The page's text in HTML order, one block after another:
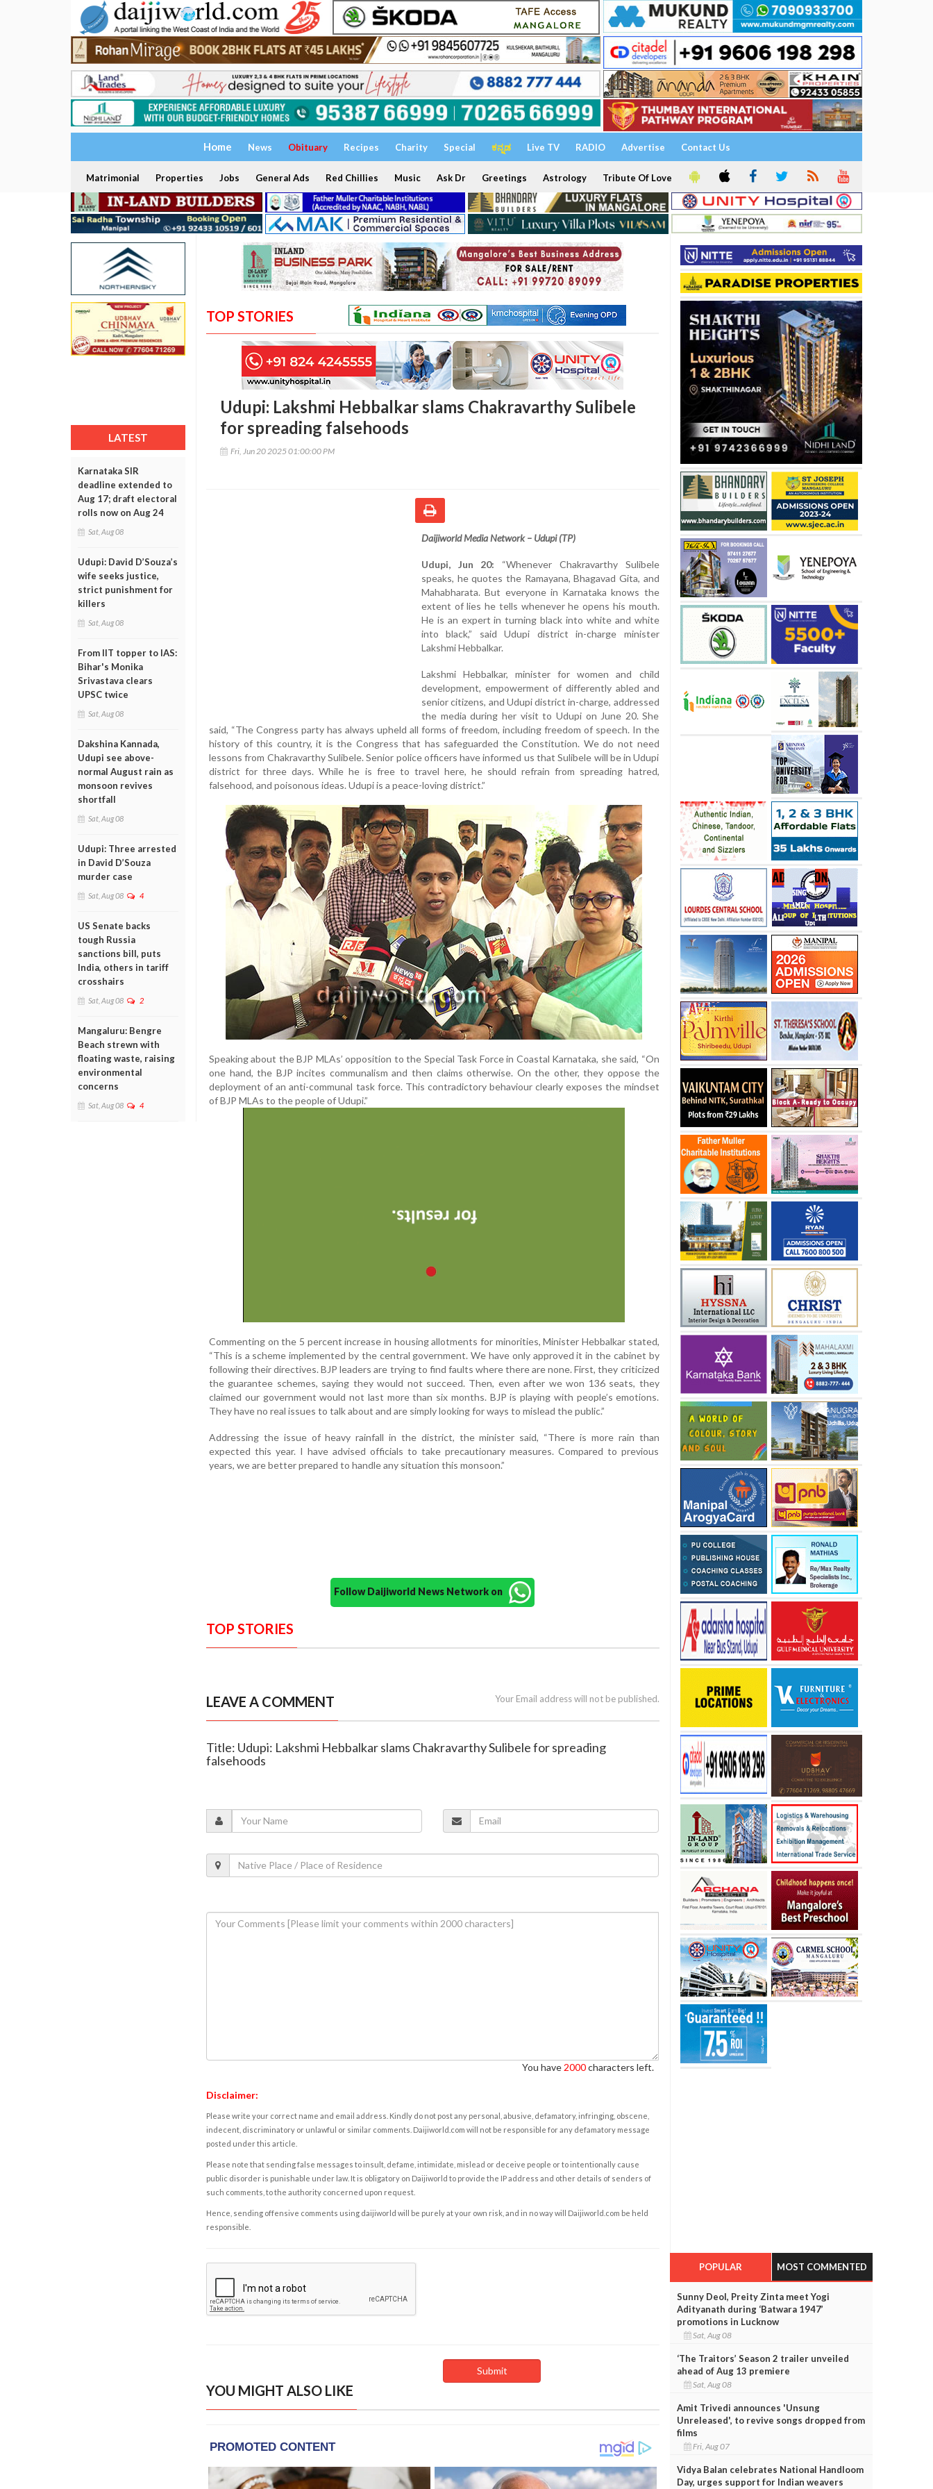
Home News Obituary Recipes Charity Special ಕನ್ನಡ Live TV RADIO Advertise Contact Us
Matrimonial Properties Jobs General Ads Red Chillies Music Ask Dr Greetings Astrology Tribute Of Love
LATEST
Karnataka SIR
deadline extended to
Aug 17; draft electoral
rolls now on Aug 24
Sat, Aug 08
Udupi: David D’Souza’s
wife seeks justice,
strict punishment for
killers
Sat, Aug 08
From IIT topper to IAS:
Bihar's Monika
Srivastava clears
UPSC twice
Sat, Aug 08
Dakshina Kannada,
Udupi see above-
normal August rain as
monsoon revives
shortfall
Sat, Aug 08
Udupi: Three arrested
in David D’Souza
murder case
Sat, Aug 08 4
US Senate backs
tough Russia
sanctions bill, puts
India, others in tariff
crosshairs
Sat, Aug 08 2
Mangaluru: Bengre
Beach strewn with
floating waste, raising
environmental
concerns
Sat, Aug 08 4
TOP STORIES
Udupi: Lakshmi Hebbalkar slams Chakravarthy Sulibele
for spreading falsehoods
Fri, Jun 20 2025 01:00:00 PM
Daijiworld Media Network – Udupi (TP)
Udupi, Jun 20: “Whenever Chakravarthy Sulibele
speaks, he quotes the Ramayana, Bhagavad Gita, and
Mahabharata. But everyone in Karnataka knows the
extent of lies he tells whenever he opens his mouth.
He is an expert in turning black into white and white
into black,” said Udupi district in-charge minister
Lakshmi Hebbalkar.
Lakshmi Hebbalkar, minister for women and child
development, empowerment of differently abled and
senior citizens, and Udupi district in-charge, addressed
the media during her visit to Udupi on June 20. She
said, “The Congress party has always upheld all forms of freedom, including freedom of speech. In the
history of this country, it is the Congress that has safeguarded the Constitution. We do not need
lessons from Chakravarthy Sulibele. Senior police officers have informed us that Sulibele will be in Udupi
district for three days. While he is free to travel here, he should refrain from spreading hatred,
falsehood, and poisonous ideas. Udupi is a peace-loving district.”
Speaking about the BJP MLAs’ opposition to the Special Task Force in Coastal Karnataka, she said, “On
one hand, the BJP incites communalism and then claims otherwise. On the other, they oppose the
deployment of an anti-communal task force. This contradictory behaviour clearly exposes the mindset
of BJP MLAs to the people of Udupi.”
Commenting on the 5 percent increase in housing allotments for minorities, Minister Hebbalkar stated,
“This is a scheme implemented by the central government. We have only approved it in the cabinet by
following their directives. BJP leaders are trying to find faults where there are none. First, they criticized
the guarantee schemes, saying they would not succeed. Then, even after we won 136 seats, they
claimed our government would not last more than six months. BJP is playing with people’s emotions.
They have no real issues to talk about and are simply looking for ways to mislead the public.”
Addressing the issue of heavy rainfall in the district, the minister said, “There is more rain than
expected this year. I have advised officials to take precautionary measures. Compared to previous
years, we are better prepared to handle any situation this monsoon.”
Follow Daijiworld News Network on
TOP STORIES
LEAVE A COMMENT Your Email address will not be published.
Title: Udupi: Lakshmi Hebbalkar slams Chakravarthy Sulibele for spreading
falsehoods
You have 2000characters left.
Disclaimer:
Please write your correct name and email address. Kindly do not post any personal, abusive, defamatory, infringing, obscene,
indecent, discriminatory or unlawful or similar comments. Daijiworld.com will not be responsible for any defamatory message
posted under this article.
Please note that sending false messages to insult, defame, intimidate, mislead or deceive people or to intentionally cause
public disorder is punishable under law. It is obligatory on Daijiworld to provide the IP address and other details of senders of
such comments, to the authority concerned upon request.
Hence, sending offensive comments using daijiworld will be purely at your own risk, and in no way will Daijiworld.com be held
responsible.
YOU MIGHT ALSO LIKE
POPULAR MOST COMMENTED
Sunny Deol, Preity Zinta meet Yogi
Adityanath during ‘Batwara 1947’
promotions in Lucknow
Sat, Aug 08
‘The Traitors’ Season 2 trailer unveiled
ahead of Aug 13 premiere
Sat, Aug 08
Amit Trivedi announces 'Unsung
Unreleased', to revive songs dropped from
films
Fri, Aug 07
Vidya Balan celebrates National Handloom
Day, urges support for Indian weavers